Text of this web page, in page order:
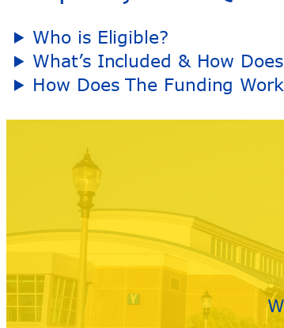
Who is Eligible?
What’s Included & How
How Does The Funding